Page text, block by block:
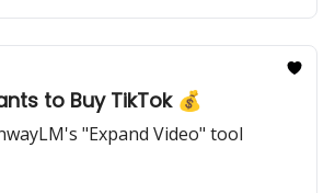
to Buy TikTok 💰
"Expand Video" tool